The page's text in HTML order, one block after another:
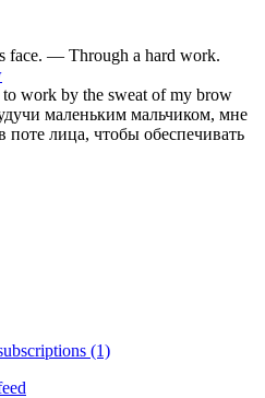
face. — Through a hard work.
work by the sweat of my brow
маленьким мальчиком, мне
поте лица, чтобы обеспечивать
(1)